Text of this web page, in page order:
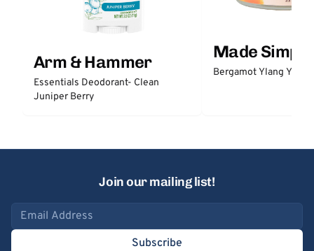
Arm & Hammer
Essentials Deodorant- Clean
Juniper Berry
Made Simple
Bergamot Ylang
Join our mailing list!
Email address
Subscribe